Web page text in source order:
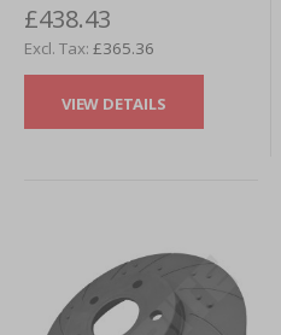
£438.43
£365.36
VIEW DETAILS